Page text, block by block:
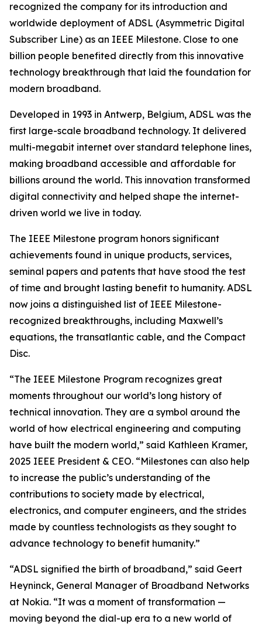
recognized the company for its introduction and
worldwide deployment of ADSL (Asymmetric Digital
Subscriber Line) as an IEEE Milestone. Close to one
billion people benefited directly from this innovative
technology breakthrough that laid the foundation for
modern broadband.
Developed in 1993 in Antwerp, Belgium, ADSL was the
first large-scale broadband technology. It delivered
multi-megabit internet over standard telephone lines,
making broadband accessible and affordable for
billions around the world. This innovation transformed
digital connectivity and helped shape the internet-
driven world we live in today.
The IEEE Milestone program honors significant
achievements found in unique products, services,
seminal papers and patents that have stood the test
of time and brought lasting benefit to humanity. ADSL
now joins a distinguished list of IEEE Milestone-
recognized breakthroughs, including Maxwell’s
equations, the transatlantic cable, and the Compact
Disc.
“The IEEE Milestone Program recognizes great
moments throughout our world’s long history of
technical innovation. They are a symbol around the
world of how electrical engineering and computing
have built the modern world,” said Kathleen Kramer,
2025 IEEE President & CEO. “Milestones can also help
to increase the public’s understanding of the
contributions to society made by electrical,
electronics, and computer engineers, and the strides
made by countless technologists as they sought to
advance technology to benefit humanity.”
“ADSL signified the birth of broadband,” said Geert
Heyninck, General Manager of Broadband Networks
at Nokia. “It was a moment of transformation —
moving beyond the dial-up era to a new world of